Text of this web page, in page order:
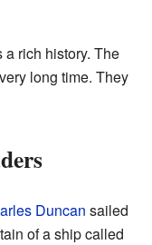
rich history. The
long time. They
Duncan sailed
of a ship called